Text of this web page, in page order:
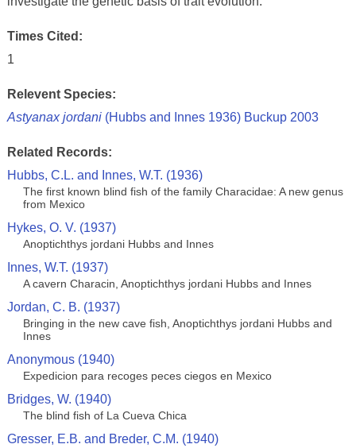
Times Cited:
1
Relevent Species:
Astyanax jordani(Hubbs and Innes 1936) Buckup 2003
Related Records:
Hubbs, C.L. and Innes, W.T. (1936)
The first known blind fish of the family Characidae: A new genus
from Mexico
Hykes, O. V. (1937)
Anoptichthys jordani Hubbs and Innes
Innes, W.T. (1937)
A cavern Characin, Anoptichthys jordani Hubbs and Innes
Jordan, C. B. (1937)
Bringing in the new cave fish, Anoptichthys jordani Hubbs and
Innes
Anonymous (1940)
Expedicion para recoges peces ciegos en Mexico
Bridges, W. (1940)
The blind fish of La Cueva Chica
Gresser, E.B. and Breder, C.M. (1940)